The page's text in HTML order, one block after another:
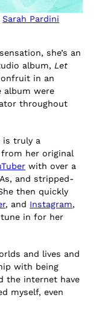
Sarah Pardini
she’s an
album, Let
in an
album were
throughout
is truly a
her original
with over a
and stripped-
then quickly
, and Instagram,
in for her
and lives and
with being
the internet have
myself, even